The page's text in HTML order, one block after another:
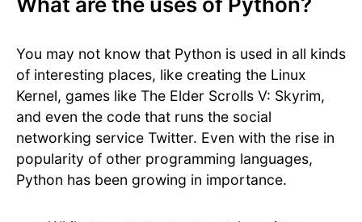
You may not know that Python is used in all kinds
of interesting places, like creating the Linux
Kernel, games like The Elder Scrolls V: Skyrim,
and even the code that runs the social
networking service Twitter. Even with the rise in
popularity of other programming languages,
Python has been growing in importance.